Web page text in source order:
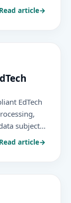
under
Read article→
EdTech
subject
when
Read article→